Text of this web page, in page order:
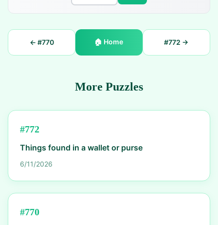
← #770 🏠 Home #772 →
More Puzzles
#772
Things found in a wallet or purse
6/11/2026
#770